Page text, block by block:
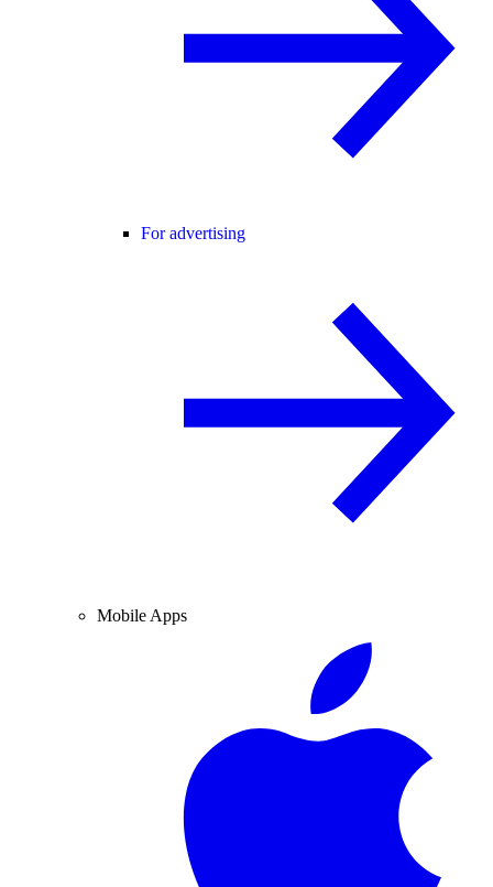
For advertising
Mobile Apps